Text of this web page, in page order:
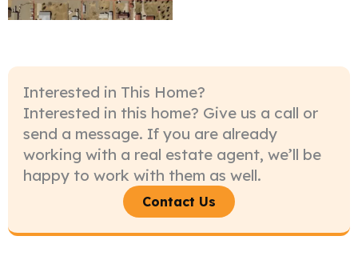
Interested in This Home?
Interested in this home? Give us a call or
send a message. If you are already
working with a real estate agent, we’ll be
happy to work with them as well.
Contact Us